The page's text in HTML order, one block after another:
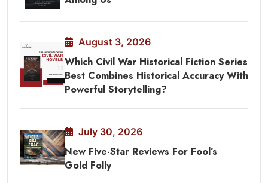
August 3, 2026
Which Civil War Historical Fiction Series
Best Combines Historical Accuracy With
Powerful Storytelling?
July 30, 2026
New Five-Star Reviews For Fool’s
Gold Folly